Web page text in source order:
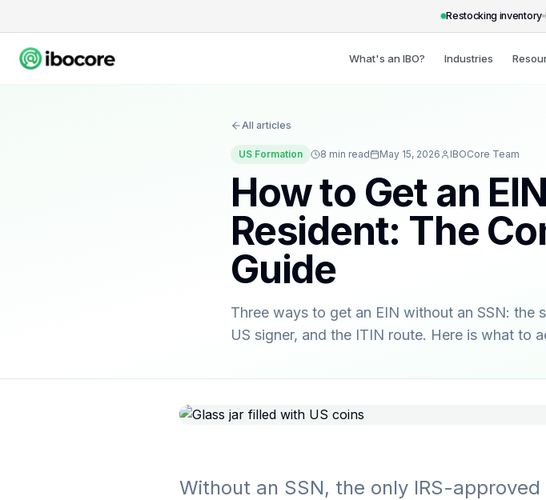
Restocking inventory
What's an IBO? Industries
All articles
US Formation 8 min read May 15, 2026 IBOCore Team
How to Get an
Resident: The
Guide
Three ways to get an EIN without an SSN:
US signer, and the ITIN route. Here is what to
Without an SSN, the only IRS-